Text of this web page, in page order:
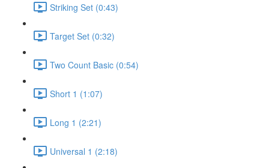
Striking Set (0:43)
Target Set (0:32)
Two Count Basic (0:54)
Short 1 (1:07)
Long 1 (2:21)
Universal 1 (2:18)